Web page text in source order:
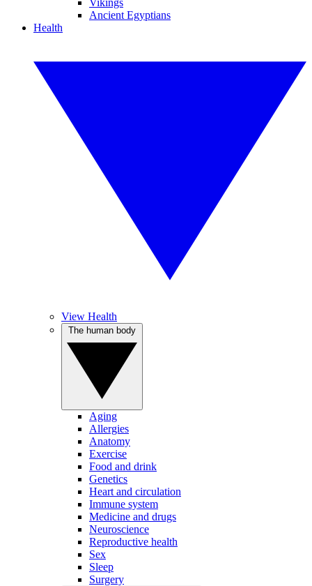
Vikings
Ancient Egyptians
Health
View Health
Aging
Allergies
Anatomy
Exercise
Food and drink
Genetics
Heart and circulation
Immune system
Medicine and drugs
Neuroscience
Reproductive health
Sex
Sleep
Surgery